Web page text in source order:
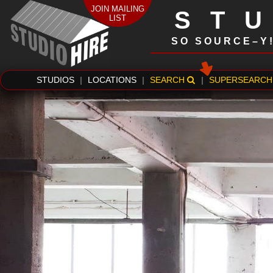
SO
STUDIOS LOCATIONS SEARCH SUPERSEARCH
JOIN MAILING
LIST